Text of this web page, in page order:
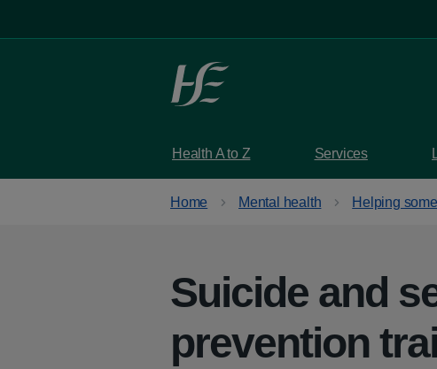
Health A to Z Services
Home Mental health Helping
Suicide and
prevention